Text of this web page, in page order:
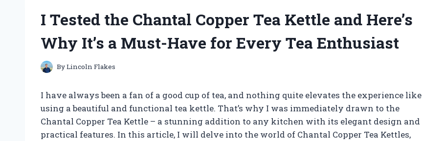
I Tested the Chantal Copper Tea Kettle and Here’s
Why It’s a Must-Have for Every Tea Enthusiast
ByLincoln Flakes
I have always been a fan of a good cup of tea, and nothing quite elevates the experience like
using a beautiful and functional tea kettle. That’s why I was immediately drawn to the
Chantal Copper Tea Kettle – a stunning addition to any kitchen with its elegant design and
practical features. In this article, I will delve into the world of Chantal Copper Tea Kettles,